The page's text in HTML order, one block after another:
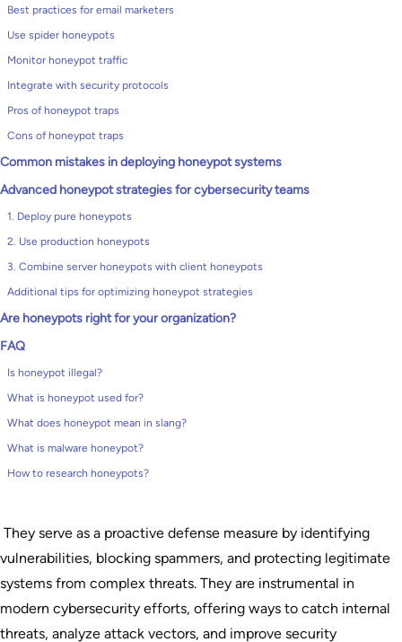
Best practices for email marketers
Use spider honeypots
Monitor honeypot traffic
Integrate with security protocols
Pros of honeypot traps
Cons of honeypot traps
Common mistakes in deploying honeypot systems
Advanced honeypot strategies for cybersecurity teams
1. Deploy pure honeypots
2. Use production honeypots
3. Combine server honeypots with client honeypots
Additional tips for optimizing honeypot strategies
Are honeypots right for your organization?
FAQ
Is honeypot illegal?
What is honeypot used for?
What does honeypot mean in slang?
What is malware honeypot?
How to research honeypots?
They serve as a proactive defense measure by identifying
vulnerabilities, blocking spammers, and protecting legitimate
systems from complex threats. They are instrumental in
modern cybersecurity efforts, offering ways to catch internal
threats, analyze attack vectors, and improve security